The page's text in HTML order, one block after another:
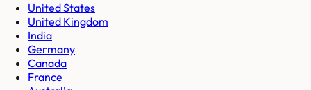
United States
United Kingdom
India
Germany
Canada
France